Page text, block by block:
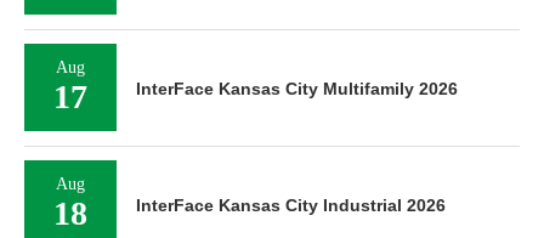
Aug
17 InterFace Kansas City Multifamily 2026
Aug
18 InterFace Kansas City Industrial 2026